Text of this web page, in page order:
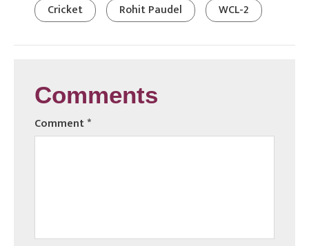
Cricket
Rohit Paudel WCL-2
Comments
Comment*